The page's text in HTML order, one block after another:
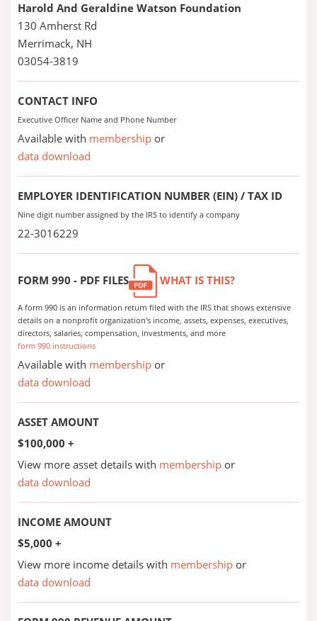
Harold And Geraldine Watson Foundation
130 Amherst Rd
Merrimack, NH
03054-3819
CONTACT INFO
Executive Officer Name and Phone Number
Available with membership or
data download
EMPLOYER IDENTIFICATION NUMBER (EIN) / TAX ID
Nine digit number assigned by the IRS to identify a company
22-3016229
FORM 990 - PDF FILES WHAT IS THIS?
A form 990 is an information return filed with the IRS that shows extensive
details on a nonprofit organization's income, assets, expenses, executives,
directors, salaries, compensation, investments, and more
form 990 instructions
Available with membership or
data download
ASSET AMOUNT
$100,000 +
View more asset details with membership or
data download
INCOME AMOUNT
$5,000 +
View more income details with membership or
data download